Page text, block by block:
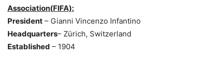
Association(FIFA):
President – Gianni Vincenzo Infantino
Headquarters– Zürich, Switzerland
Established – 1904